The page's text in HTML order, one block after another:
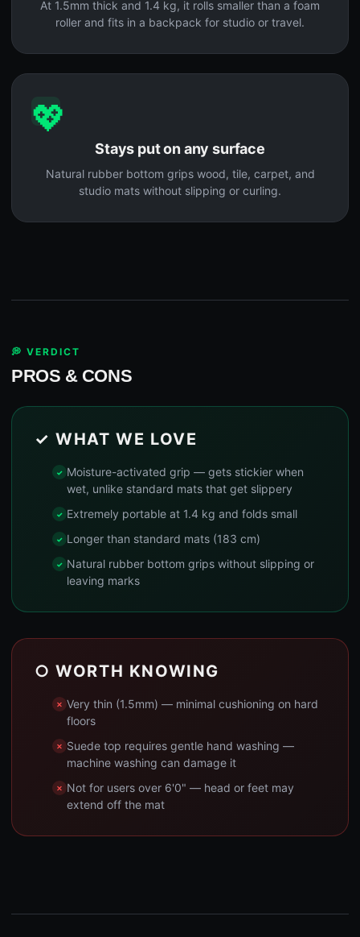
At 1.5mm thick and 1.4 kg, it rolls smaller than a foam
roller and fits in a backpack for studio or travel.
💖
Stays put on any surface
Natural rubber bottom grips wood, tile, carpet, and
studio mats without slipping or curling.
💭 VERDICT
PROS & CONS
✓ WHAT WE LOVE
Moisture-activated grip — gets stickier when
wet, unlike standard mats that get slippery
Extremely portable at 1.4 kg and folds small
Longer than standard mats (183 cm)
Natural rubber bottom grips without slipping or
leaving marks
○ WORTH KNOWING
Very thin (1.5mm) — minimal cushioning on hard
floors
Suede top requires gentle hand washing —
machine washing can damage it
Not for users over 6'0" — head or feet may
extend off the mat